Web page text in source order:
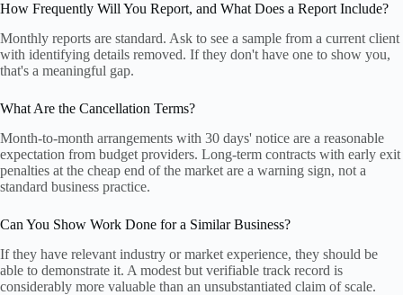
How Frequently Will You Report, and What Does a Report Include?
Monthly reports are standard. Ask to see a sample from a current client
with identifying details removed. If they don't have one to show you,
that's a meaningful gap.
What Are the Cancellation Terms?
Month-to-month arrangements with 30 days' notice are a reasonable
expectation from budget providers. Long-term contracts with early exit
penalties at the cheap end of the market are a warning sign, not a
standard business practice.
Can You Show Work Done for a Similar Business?
If they have relevant industry or market experience, they should be
able to demonstrate it. A modest but verifiable track record is
considerably more valuable than an unsubstantiated claim of scale.